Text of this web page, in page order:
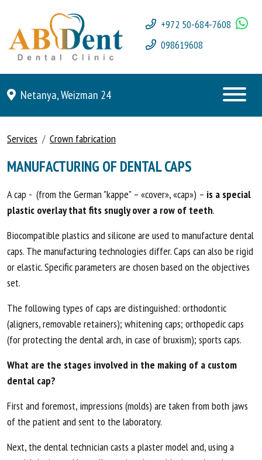
+972 50-684-7608
098619608
Netanya, Weizman 24
Services Crown fabrication
MANUFACTURING OF DENTAL CAPS
A cap - (from the German "kappe" – «cover», «cap») – is a special
plastic overlay that fits snugly over a row of teeth.
Biocompatible plastics and silicone are used to manufacture dental
caps. The manufacturing technologies differ. Caps can also be rigid
or elastic. Specific parameters are chosen based on the objectives
set.
The following types of caps are distinguished: orthodontic
(aligners, removable retainers); whitening caps; orthopedic caps
(for protecting the dental arch, in case of bruxism); sports caps.
What are the stages involved in the making of a custom
dental cap?
First and foremost, impressions (molds) are taken from both jaws
of the patient and sent to the laboratory.
Next, the dental technician casts a plaster model and, using a